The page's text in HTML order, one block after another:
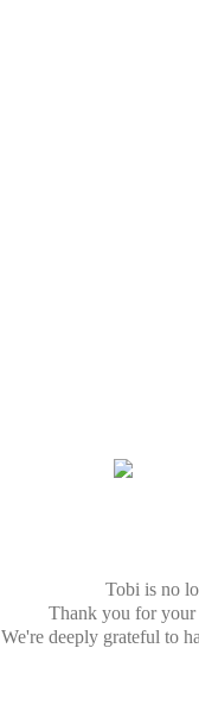
Tobi is no
Thank you for your
We're deeply grateful to